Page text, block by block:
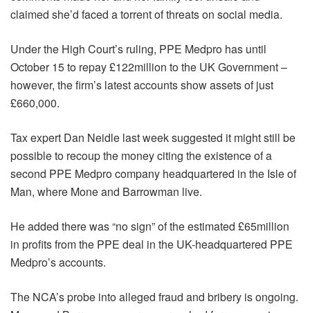
claimed she’d faced a torrent of threats on social media.
Under the High Court’s ruling, PPE Medpro has until
October 15 to repay £122million to the UK Government –
however, the firm’s latest accounts show assets of just
£660,000.
Tax expert Dan Neidle last week suggested it might still be
possible to recoup the money citing the existence of a
second PPE Medpro company headquartered in the Isle of
Man, where Mone and Barrowman live.
He added there was “no sign” of the estimated £65million
in profits from the PPE deal in the UK-headquartered PPE
Medpro’s accounts.
The NCA’s probe into alleged fraud and bribery is ongoing.